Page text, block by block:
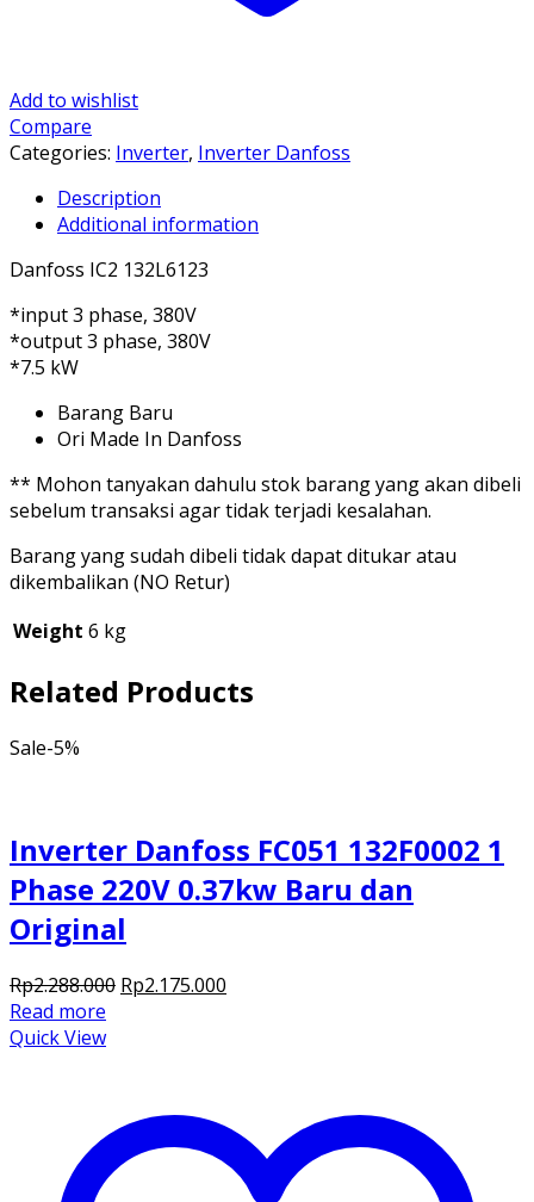
Add to wishlist
Compare
Categories: Inverter, Inverter Danfoss
Description
Additional information
Danfoss IC2 132L6123
*input 3 phase, 380V
*output 3 phase, 380V
*7.5 kW
Barang Baru
Ori Made In Danfoss
** Mohon tanyakan dahulu stok barang yang akan dibeli
sebelum transaksi agar tidak terjadi kesalahan.
Barang yang sudah dibeli tidak dapat ditukar atau
dikembalikan (NO Retur)
Weight 6 kg
Related Products
Sale-5%
Inverter Danfoss FC051 132F0002 1
Phase 220V 0.37kw Baru dan
Original
Rp2.288.000 Original
Rp2.175.000
Read more
Quick View